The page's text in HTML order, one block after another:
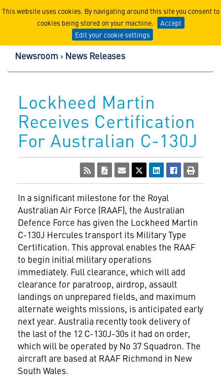
This website uses cookies. By navigating around this site you consent to
cookies being stored on your machine.
Accept
Edit your cookie settings
Lockheed Martin
Newsroom News Releases
Lockheed Martin
Receives Certification
For Australian C-130J
In a significant milestone for the Royal
Australian Air Force (RAAF), the Australian
Defence Force has given the Lockheed Martin
C-130J Hercules transport its Military Type
Certification. This approval enables the RAAF
to begin initial military operations
immediately. Full clearance, which will add
clearance for paratroop, airdrop, assault
landings on unprepared fields, and maximum
alternate weights missions, is anticipated early
next year. Australia recently took delivery of
the last of the 12 C-130J-30s it had on order,
which will be operated by No 37 Squadron. The
aircraft are based at RAAF Richmond in New
South Wales.